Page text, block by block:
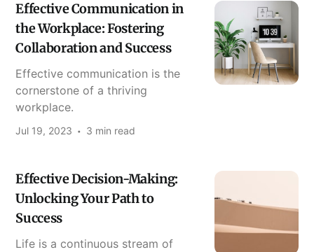
Effective Communication in
the Workplace: Fostering
Collaboration and Success
Effective communication is the
cornerstone of a thriving
workplace.
Jul 19, 2023 3 min read
Effective Decision-Making:
Unlocking Your Path to
Success
Life is a continuous stream of